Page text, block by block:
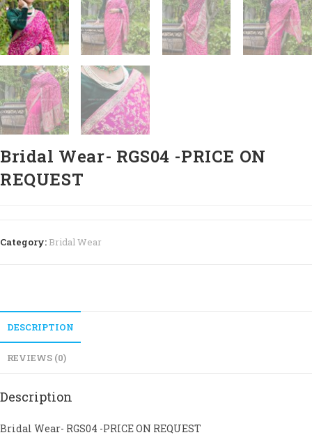
Bridal Wear- RGS04 -PRICE ON
REQUEST
Category: Bridal Wear
DESCRIPTION
REVIEWS (0)
Description
Bridal Wear- RGS04 -PRICE ON REQUEST